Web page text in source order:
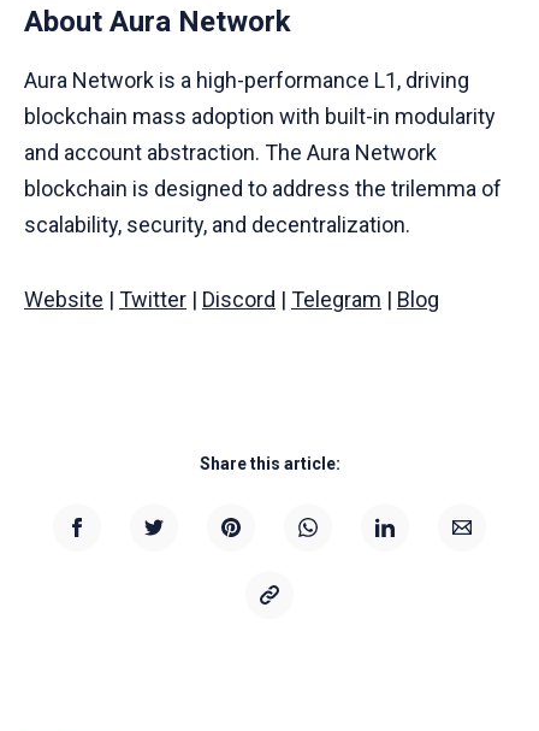
About Aura Network
Aura Network is a high-performance L1, driving
blockchain mass adoption with built-in modularity
and account abstraction. The Aura Network
blockchain is designed to address the trilemma of
scalability, security, and decentralization.
Website | Twitter | Discord | Telegram | Blog
Share this article: